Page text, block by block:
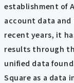
establishment of
account data and
recent years, it
results through
unified data
Square as a